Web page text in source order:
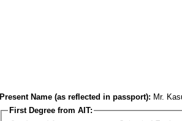
Present Name (as reflected in passport): Mr.
First Degree from AIT: